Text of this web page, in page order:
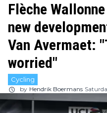
Flèche
new
Van Avermaet:
worried"
Cycling
by Hendrik Boermans